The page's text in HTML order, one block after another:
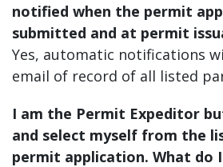
notified when the permit
submitted and at permit
Yes, automatic notifications
email of record of all listed
I am the Permit Expeditor
and select myself from the
permit application. What do